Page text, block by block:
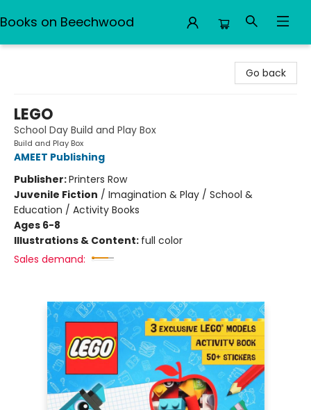
Books on Beechwood
Go back
LEGO
School Day Build and Play Box
Build and Play Box
AMEET Publishing
Publisher:Printers Row
Juvenile Fiction / Imagination & Play / School &
Education / Activity Books
Ages 6-8
Illustrations & Content: full color
Sales demand: